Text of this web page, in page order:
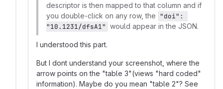
descriptor is then mapped to that column and if
you double-click on any row, the "doi":
"10.1231/dfsA1" would appear in the JSON.
I understood this part.
But I dont understand your screenshot, where the
arrow points on the "table 3"(views "hard coded"
information). Maybe do you mean "table 2"? See